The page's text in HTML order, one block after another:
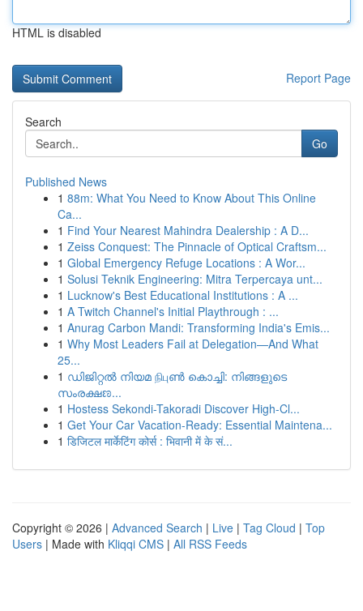
HTML is disabled
Report Page
Search
Go
Published News
1 88m: What You Need to Know About This Online
Ca...
1 Find Your Nearest Mahindra Dealership : A D...
1 Zeiss Conquest: The Pinnacle of Optical Craftsm...
1 Global Emergency Refuge Locations : A Wor...
1 Solusi Teknik Engineering: Mitra Terpercaya unt...
1 Lucknow's Best Educational Institutions : A ...
1 A Twitch Channel's Initial Playthrough : ...
1 Anurag Carbon Mandi: Transforming India's Emis...
1 Why Most Leaders Fail at Delegation—And What
25...
1 ഡിജിറ്റൽ നിയമ நிபுൺ കൊച്ചി: നിങ്ങളുടെ
സംരക്ഷಣ...
1 Hostess Sekondi-Takoradi Discover High-Cl...
1 Get Your Car Vacation-Ready: Essential Maintena...
1 डिजिटल मार्केटिंग कोर्स : भिवानी में के सं...
Copyright © 2026 | Advanced Search | Live | Tag Cloud | Top
Users | Made with Kliqqi CMS | All RSS Feeds